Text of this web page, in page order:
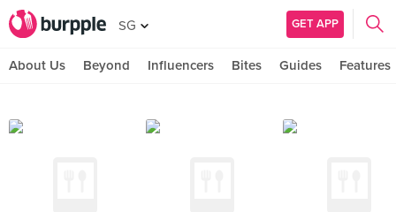
SG GET APP
About Us Beyond Influencers Bites Guides Features